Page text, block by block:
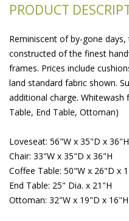
PRODUCT
Reminiscent of by-gone
constructed of the finest
frames. Prices include
land standard fabric shown.
additional charge. Whitewash
Table, End Table, Ottoman)
Loveseat: 56"W x 35"D x 36"H
Chair: 33"W x 35"D x 36"H
Coffee Table: 50"W x 26"D x
End Table: 25" Dia. x 21"H
Ottoman: 32"W x 19"D x 16"H